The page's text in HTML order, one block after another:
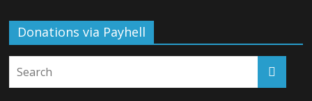
Donations via Payhell